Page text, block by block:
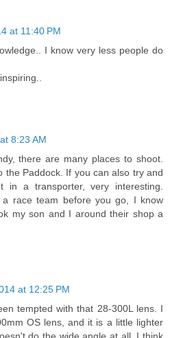
at 11:40 PM
I know very less people do
8:23 AM
there are many places to shoot.
the Paddock. If you can also try and
in a transporter, very interesting.
race team before you go, I know
my son and I around their shop a
at 12:25 PM
tempted with that 28-300L lens. I
OS lens, and it is a little lighter
do the wide angle at all. I think